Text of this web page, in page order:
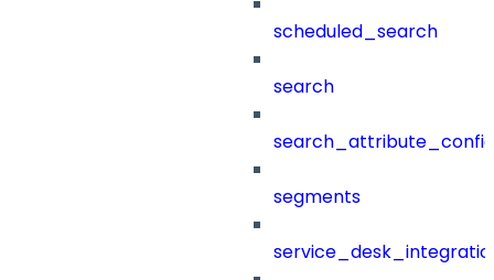
scheduled_search
search
segments